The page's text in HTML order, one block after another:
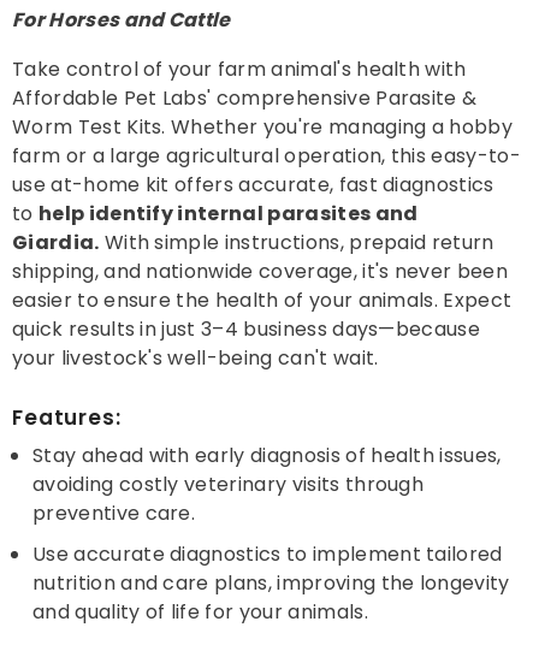
For Horses and Cattle
Take control of your farm animal's health with
Affordable Pet Labs' comprehensive Parasite &
Worm Test Kits. Whether you're managing a hobby
farm or a large agricultural operation, this easy-to-
use at-home kit offers accurate, fast diagnostics
to help identify internal parasites and
Giardia. With simple instructions, prepaid return
shipping, and nationwide coverage, it's never been
easier to ensure the health of your animals. Expect
quick results in just 3–4 business days—because
your livestock's well-being can't wait.
Features:
Stay ahead with early diagnosis of health issues,
avoiding costly veterinary visits through
preventive care.
Use accurate diagnostics to implement tailored
nutrition and care plans, improving the longevity
and quality of life for your animals.